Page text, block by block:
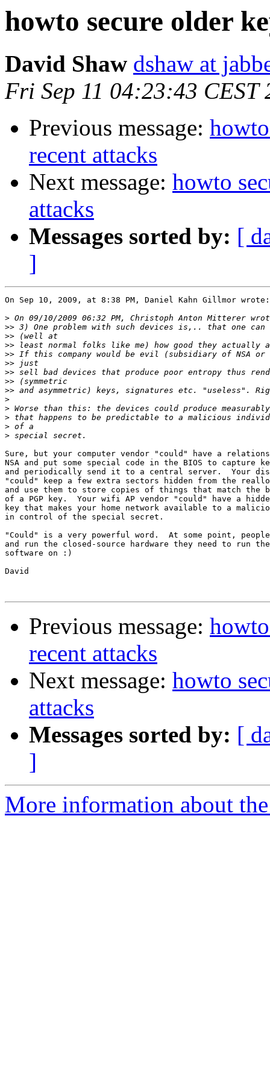
howto secure older
David Shaw dshaw at
Fri Sep 11 04:23:43 CEST
Previous message:
recent attacks
Next message: howto
attacks
Messages sorted by: [
]
On Sep 10, 2009, at 8:38 PM, Daniel Kahn Gillmor wrote:
>
>>
>>
>>
>>
>>
>>
>>
>>
>
>
>
>
>
Sure, but your computer vendor "could" have a
NSA and put some special code in the BIOS to capture
and periodically send it to a central server.  Your
"could" keep a few extra sectors hidden from the
and use them to store copies of things that match
of a PGP key.  Your wifi AP vendor "could" have a
key that makes your home network available to a
in control of the special secret.
"Could" is a very powerful word.  At some point,
and run the closed-source hardware they need to run
software on :)
David
Previous message:
recent attacks
Next message: howto
attacks
Messages sorted by: [
]
More information about